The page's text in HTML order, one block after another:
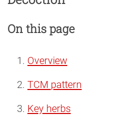
On this page
Overview
TCM pattern
Key herbs